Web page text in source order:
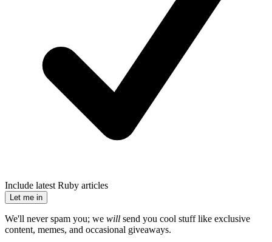
Include latest Ruby articles
Let me in
We'll never spam you; we will send you cool stuff like exclusive
content, memes, and occasional giveaways.